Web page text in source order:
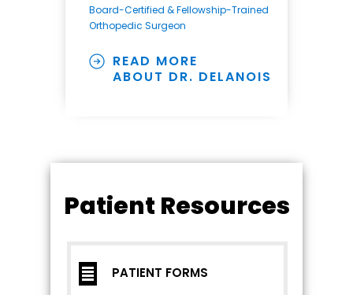
Board-Certified & Fellowship-Trained
Orthopedic Surgeon
READ MORE
ABOUT DR. DELANOIS
Patient Resources
PATIENT FORMS